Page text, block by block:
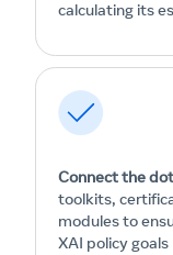
calculating its
Connect the
toolkits,
modules to
XAI policy goals